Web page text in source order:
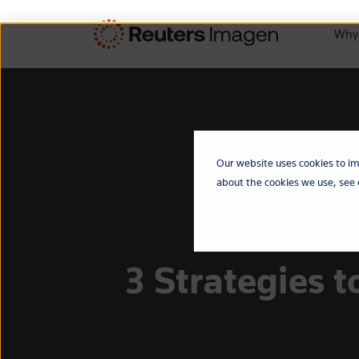
Our website uses cookies to
about the cookies we use, see
3 Strategies